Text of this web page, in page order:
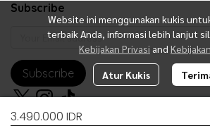
3.490.000 IDR
Website ini menggunakan kukis
terbaik Anda, informasi lebih lanjut
Kebijakan Privasi and
Atur Kukis
Subscribe
Subscribe